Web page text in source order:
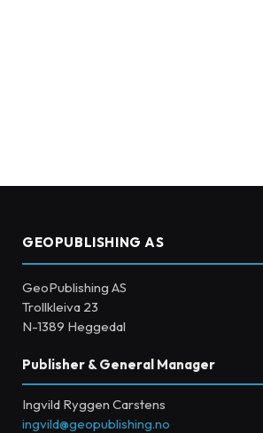
GEOPUBLISHING AS
GeoPublishing AS
Trollkleiva 23
N-1389 Heggedal
Publisher & General Manager
Ingvild Ryggen Carstens
ingvild@geopublishing.no